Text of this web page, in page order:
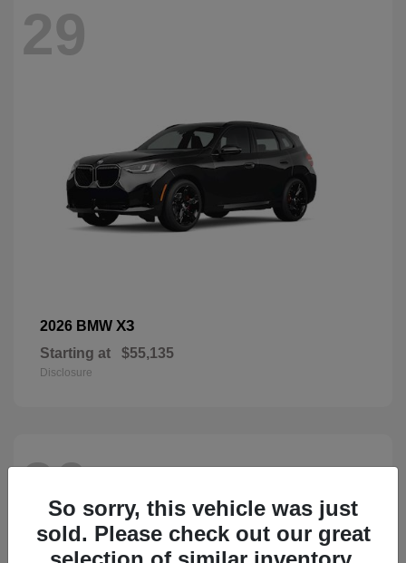
29
2026 BMW X3
Starting at $55,135
Disclosure
26
So sorry, this vehicle was just
sold. Please check out our great